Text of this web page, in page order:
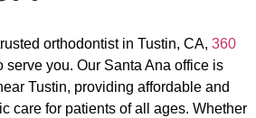
orthodontist in Tustin, CA, 360
serve you. Our Santa Ana office is
Tustin, providing affordable and
care for patients of all ages. Whether